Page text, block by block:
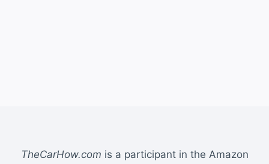
TheCarHow.com is a participant in the Amazon